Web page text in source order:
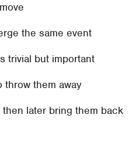
the same event
trivial but important
throw them away
later bring them back